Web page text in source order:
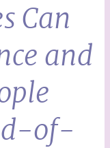
Can
and
of-